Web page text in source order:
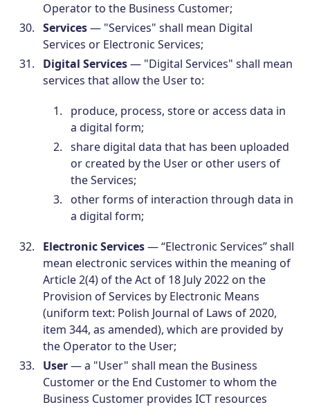
Operator to the Business Customer;
Services— "Services" shall mean Digital
Services or Electronic Services;
Digital Services— "Digital Services" shall mean
services that allow the User to:
produce, process, store or access data in
a digital form;
share digital data that has been uploaded
or created by the User or other users of
the Services;
other forms of interaction through data in
a digital form;
Electronic Services— “Electronic Services” shall
mean electronic services within the meaning of
Article 2(4) of the Act of 18 July 2022 on the
Provision of Services by Electronic Means
(uniform text: Polish Journal of Laws of 2020,
item 344, as amended), which are provided by
the Operator to the User;
User— a "User" shall mean the Business
Customer or the End Customer to whom the
Business Customer provides ICT resources